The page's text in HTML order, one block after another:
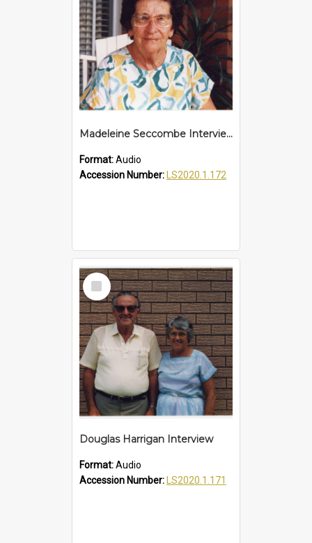
Madeleine Seccombe Interview
Format:Audio
Accession Number:
LS2020.1.172
Select
Item
Douglas Harrigan Interview
Format:Audio
Accession Number:
LS2020.1.171